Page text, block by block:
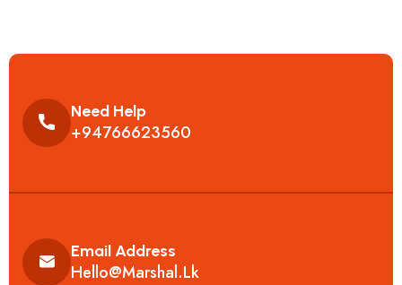
Need Help
+94766623560
Email Address
Hello@marshal.lk